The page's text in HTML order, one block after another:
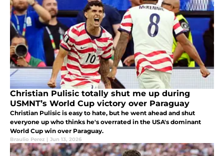
Christian Pulisic totally shut me up during
USMNT’s World Cup victory over Paraguay
Christian Pulisic is easy to hate, but he went ahead and shut
everyone up who thinks he's overrated in the USA's dominant
World Cup win over Paraguay.
Braulio Perez | Jun 13, 2026